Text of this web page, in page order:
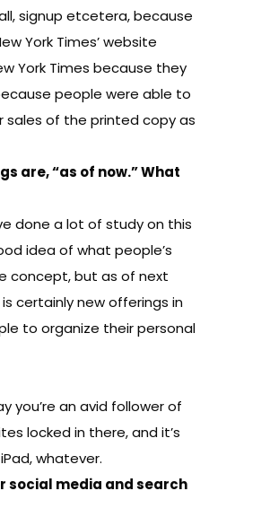
signup etcetera, because
York Times’ website
York Times because they
people were able to
sales of the printed copy as
are, “as of now.” What
done a lot of study on this
idea of what people’s
concept, but as of next
certainly new offerings in
to organize their personal
you’re an avid follower of
locked in there, and it’s
whatever.
social media and search